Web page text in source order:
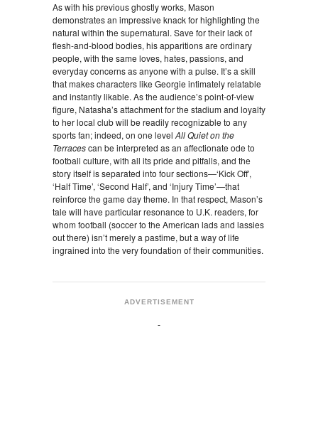
As with his previous ghostly works, Mason
demonstrates an impressive knack for highlighting the
natural within the supernatural. Save for their lack of
flesh-and-blood bodies, his apparitions are ordinary
people, with the same loves, hates, passions, and
everyday concerns as anyone with a pulse. It’s a skill
that makes characters like Georgie intimately relatable
and instantly likable. As the audience’s point-of-view
figure, Natasha’s attachment for the stadium and loyalty
to her local club will be readily recognizable to any
sports fan; indeed, on one level All Quiet on the
Terracescan be interpreted as an affectionate ode to
football culture, with all its pride and pitfalls, and the
story itself is separated into four sections—‘Kick Off’,
‘Half Time’, ‘Second Half’, and ‘Injury Time’—that
reinforce the game day theme. In that respect, Mason’s
tale will have particular resonance to U.K. readers, for
whom football (soccer to the American lads and lassies
out there) isn’t merely a pastime, but a way of life
ingrained into the very foundation of their communities.
ADVERTISEMENT